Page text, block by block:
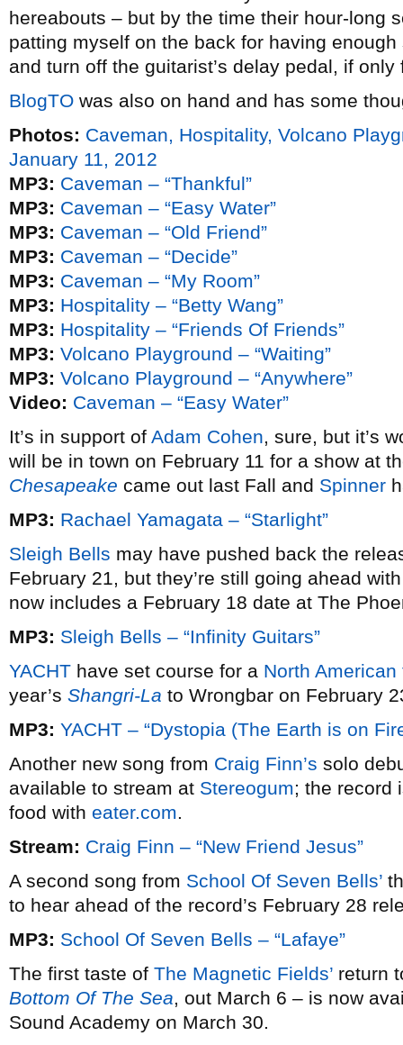
hereabouts – but by the time their hour-long
patting myself on the back for having
and turn off the guitarist’s delay pedal, if only
BlogTO was also on hand and has some
Photos: Caveman, Hospitality, Volcano
January 11, 2012
MP3: Caveman – “Thankful”
MP3: Caveman – “Easy Water”
MP3: Caveman – “Old Friend”
MP3: Caveman – “Decide”
MP3: Caveman – “My Room”
MP3: Hospitality – “Betty Wang”
MP3: Hospitality – “Friends Of Friends”
MP3: Volcano Playground – “Waiting”
MP3: Volcano Playground – “Anywhere”
Video: Caveman – “Easy Water”
It’s in support of Adam Cohen, sure, but it’s
will be in town on February 11 for a show at
Chesapeake came out last Fall and Spinner
MP3: Rachael Yamagata – “Starlight”
Sleigh Bells may have pushed back the
February 21, but they’re still going ahead
now includes a February 18 date at The
MP3: Sleigh Bells – “Infinity Guitars”
YACHT have set course for a North American
year’s Shangri-La to Wrongbar on February
MP3: YACHT – “Dystopia (The Earth is on
Another new song from Craig Finn’s solo
available to stream at Stereogum; the record
food with eater.com.
Stream: Craig Finn – “New Friend Jesus”
A second song from School Of Seven Bells’
to hear ahead of the record’s February 28
MP3: School Of Seven Bells – “Lafaye”
The first taste of The Magnetic Fields’ return
Bottom Of The Sea, out March 6 – is now
Sound Academy on March 30.